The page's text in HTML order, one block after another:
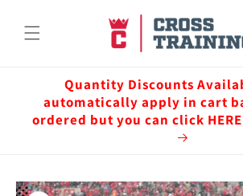
content
Quantity Discounts
automatically apply in cart
ordered but you can click
Skip to